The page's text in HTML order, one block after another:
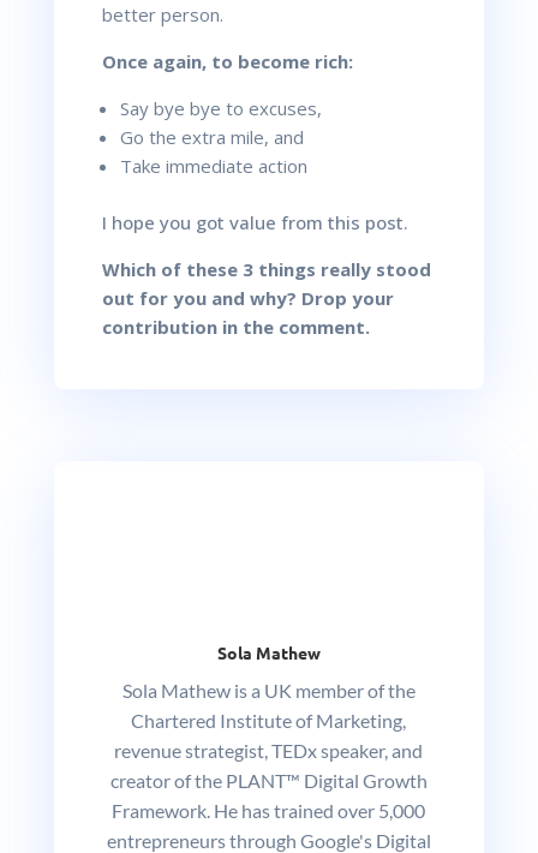
better person.
Once again, to become rich:
Say bye bye to excuses,
Go the extra mile, and
Take immediate action
I hope you got value from this post.
Which of these 3 things really stood
out for you and why? Drop your
contribution in the comment.
Sola Mathew
Sola Mathew is a UK member of the
Chartered Institute of Marketing,
revenue strategist, TEDx speaker, and
creator of the PLANT™ Digital Growth
Framework. He has trained over 5,000
entrepreneurs through Google's Digital